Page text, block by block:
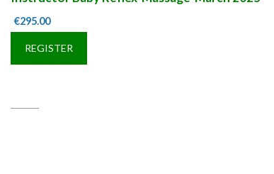
€295.00
REGISTER